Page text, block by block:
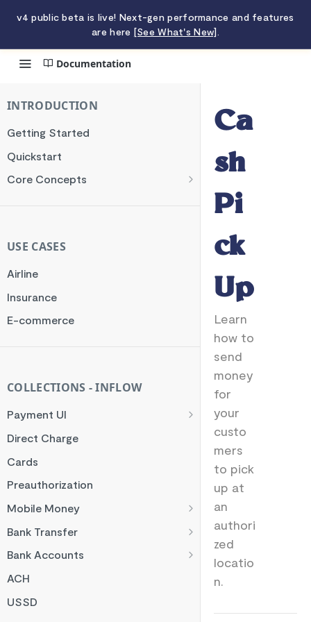
Documentation
Cash Pick Up
INTRODUCTION
Getting Started
Quickstart
Core Concepts
Testing
Webhooks
Common Errors
USE CASES
Airline
Insurance
E-commerce
COLLECTIONS - INFLOW
Payment UI
Payment Methods
Flutterwave Inline
HTML Checkout
Flutterwave Standard
Direct Charge
Cards
Preauthorization
Mobile Money
Francophone Mobile Money
Ghana Mobile Money
M-PESA
Rwanda Mobile Money
Bank Transfer
NGN Bank Transfer
GHS Bank Transfer
Bank Accounts
Nigeria Account Charge
UK and EUR Account Charge
ACH
USSD
Ca
sh
Pi
ck
Up
Learn
how to
send
money
for
your
custo
mers
to pick
up at
an
authori
zed
locatio
n.
v4 public beta is live! Next-gen performance and features
are here [See What's New].